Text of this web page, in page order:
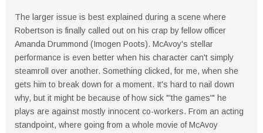
The larger issue is best explained during a scene where
Robertson is finally called out on his crap by fellow officer
Amanda Drummond (Imogen Poots). McAvoy's stellar
performance is even better when his character can't simply
steamroll over another. Something clicked, for me, when she
gets him to break down for a moment. It's hard to nail down
why, but it might be because of how sick "'the games'" he
plays are against mostly innocent co-workers. From an acting
standpoint, where going from a whole movie of McAvoy